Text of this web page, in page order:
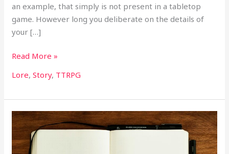
an example, that simply is not present in a tabletop
game. However long you deliberate on the details of
your […]
Read More »
Lore,Story, TTRPG
Worldbuilding
Workshop
I: